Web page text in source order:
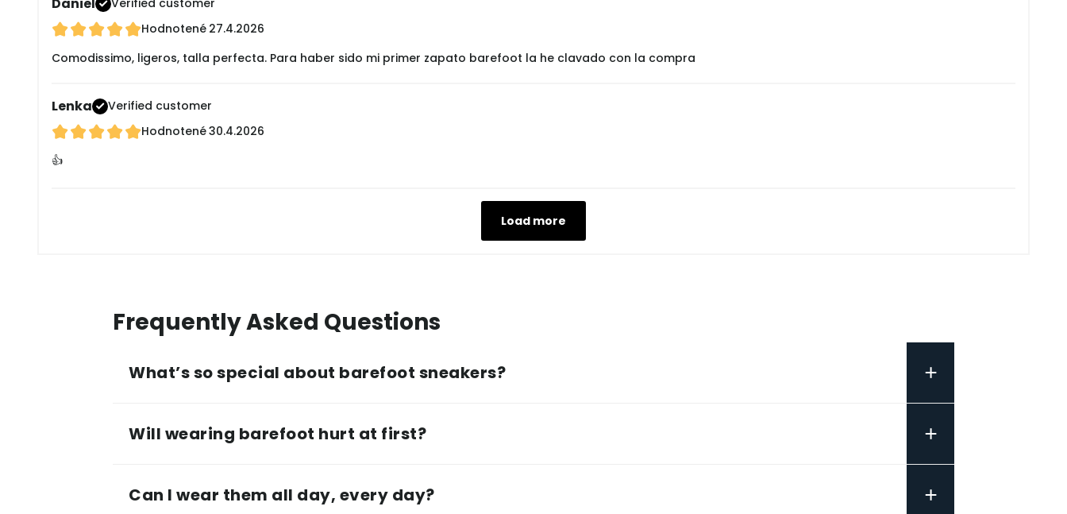
Daniel
Verified customer
Hodnotené 27.4.2026
Comodissimo, ligeros, talla perfecta. Para haber sido mi primer zapato barefoot la he clavado con la compra
Lenka
Verified customer
Hodnotené30.4.2026
👍
Load more
Frequently Asked Questions
What’s so special about barefoot sneakers? +
Will wearing barefoot hurt at first? +
Can I wear them all day, every day? +